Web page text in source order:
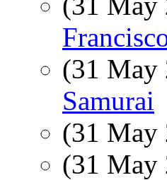
(31
Samurai
(31
(31